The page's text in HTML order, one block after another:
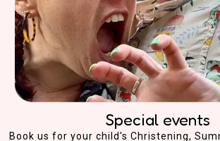
Special events
Book us for your child's Christening,